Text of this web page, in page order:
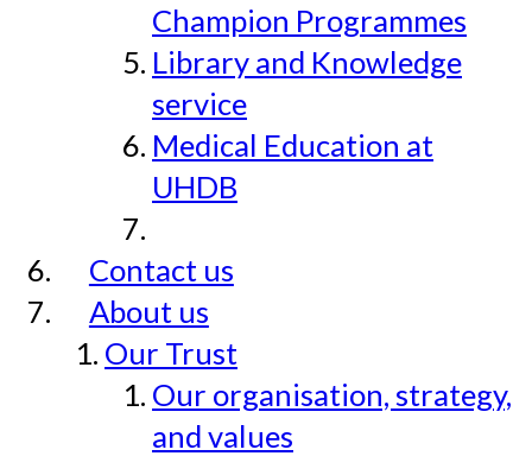
Champion Programmes
Library and Knowledge
service
Medical Education at
UHDB
Contact us
About us
Our Trust
Our organisation, strategy,
and values